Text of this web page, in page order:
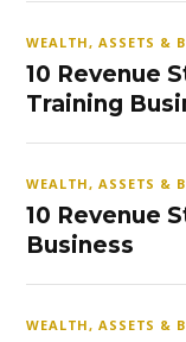
WEALTH, ASSETS &
10 Revenue
Training
WEALTH, ASSETS &
10 Revenue
Business
WEALTH, ASSETS &